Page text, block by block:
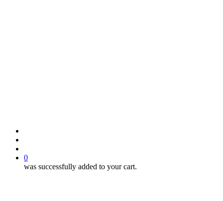
0
was successfully added to your cart.